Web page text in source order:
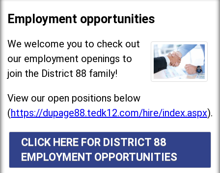
Employment opportunities
We welcome you to check out
our employment openings to
join the District 88 family!
View our open positions below
(https://dupage88.tedk12.com/hire/index.aspx).
CLICK HERE FOR DISTRICT 88
EMPLOYMENT OPPORTUNITIES